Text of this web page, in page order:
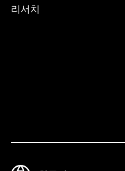
리서치